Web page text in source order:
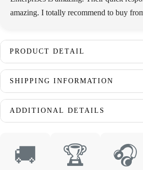
amazing. I totally recommend to buy
PRODUCT DETAIL
SHIPPING INFORMATION
ADDITIONAL DETAILS
🚚 🏆 🎧